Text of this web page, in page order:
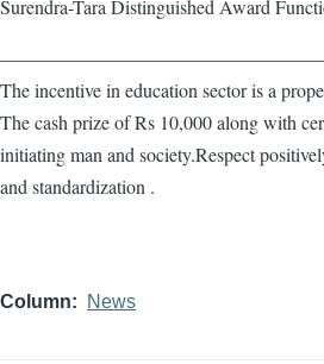
Surendra-Tara Distinguished Award
The incentive in education sector is a
The cash prize of Rs 10,000 along with
initiating man and society.Respect
and standardization .
Column News